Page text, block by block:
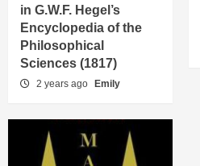
in G.W.F. Hegel’s
Encyclopedia of the
Philosophical
Sciences (1817)
2 years ago Emily